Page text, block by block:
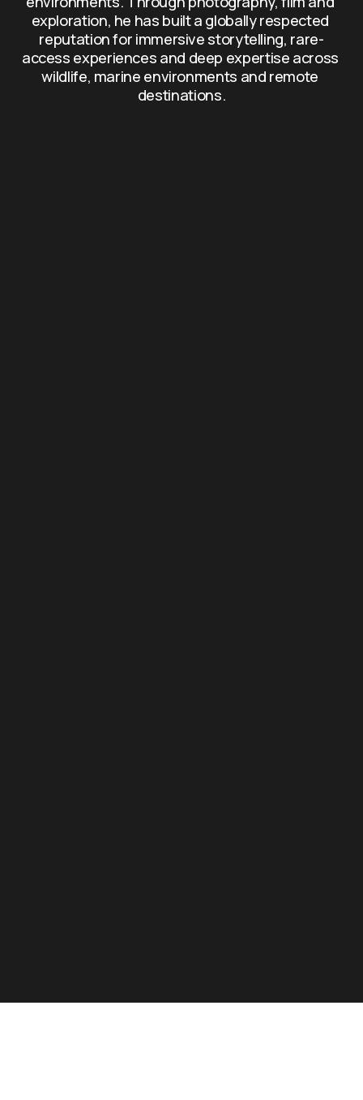
exploration, he has built a globally respected
reputation for immersive storytelling, rare-
access experiences and deep expertise across
wildlife, marine environments and remote
destinations.